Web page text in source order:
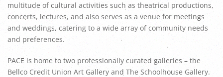
multitude of cultural activities such as theatrical productions,
concerts, lectures, and also serves as a venue for meetings
and weddings, catering to a wide array of community needs
and preferences.
PACE is home to two professionally curated galleries – the
Bellco Credit Union Art Gallery and The Schoolhouse Gallery.